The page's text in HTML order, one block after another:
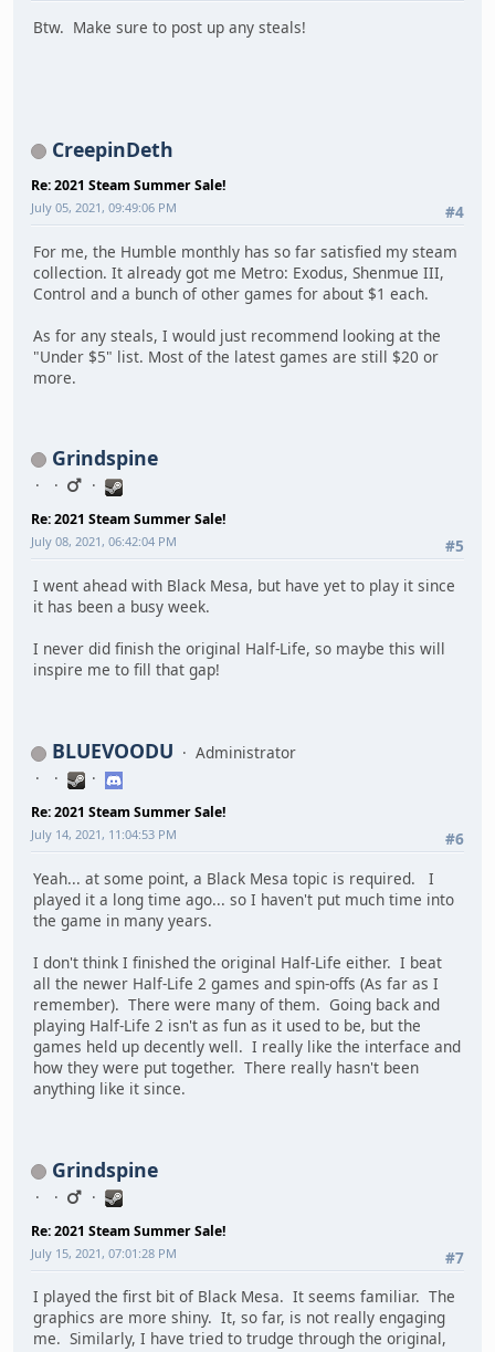
Btw. Make sure to post up any steals!
CreepinDeth
Re: 2021 Steam Summer Sale!
#4
July 05, 2021, 09:49:06 PM
For me, the Humble monthly has so far satisfied my steam
collection. It already got me Metro: Exodus, Shenmue III,
Control and a bunch of other games for about $1 each.
As for any steals, I would just recommend looking at the
"Under $5" list. Most of the latest games are still $20 or
more.
Grindspine
Re: 2021 Steam Summer Sale!
#5
July 08, 2021, 06:42:04 PM
I went ahead with Black Mesa, but have yet to play it since
it has been a busy week.
I never did finish the original Half-Life, so maybe this will
inspire me to fill that gap!
BLUEVOODU Administrator
Re: 2021 Steam Summer Sale!
#6
July 14, 2021, 11:04:53 PM
Yeah... at some point, a Black Mesa topic is required. I
played it a long time ago... so I haven't put much time into
the game in many years.
I don't think I finished the original Half-Life either. I beat
all the newer Half-Life 2 games and spin-offs (As far as I
remember). There were many of them. Going back and
playing Half-Life 2 isn't as fun as it used to be, but the
games held up decently well. I really like the interface and
how they were put together. There really hasn't been
anything like it since.
Grindspine
Re: 2021 Steam Summer Sale!
#7
July 15, 2021, 07:01:28 PM
I played the first bit of Black Mesa. It seems familiar. The
graphics are more shiny. It, so far, is not really engaging
me. Similarly, I have tried to trudge through the original,